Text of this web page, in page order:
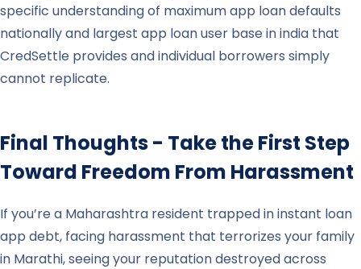
specific understanding of maximum app loan defaults
nationally and largest app loan user base in india that
CredSettle provides and individual borrowers simply
cannot replicate.
Final Thoughts - Take the First Step
Toward Freedom From Harassment
If you’re a Maharashtra resident trapped in instant loan
app debt, facing harassment that terrorizes your family
in Marathi, seeing your reputation destroyed across